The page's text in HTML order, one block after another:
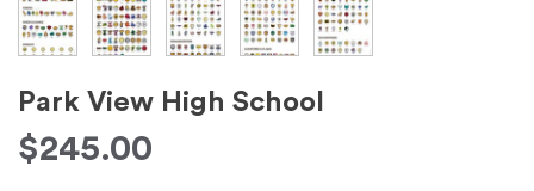
Park View High School
$245.00